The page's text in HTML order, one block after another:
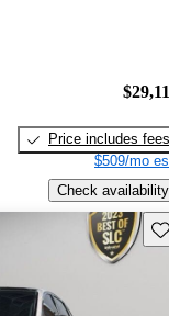
Price includes fees
$509/mo
Check availability